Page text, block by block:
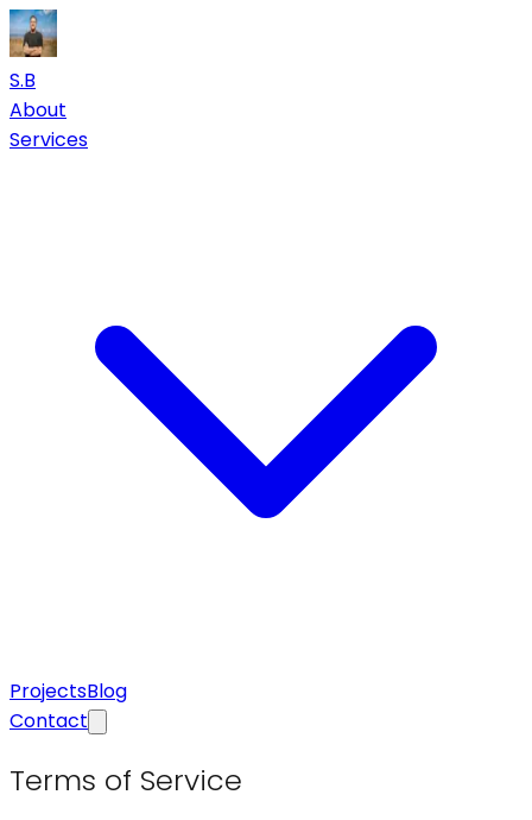
S.B
About
Services
ProjectsBlog
Contact
Terms of Service